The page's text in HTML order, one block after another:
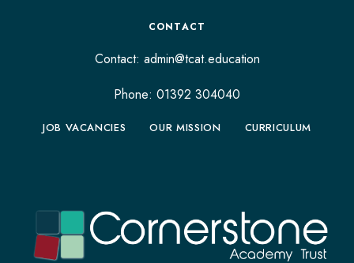
CONTACT
Contact: admin@tcat.education
Phone: 01392 304040
JOB VACANCIES OUR MISSION CURRICULUM